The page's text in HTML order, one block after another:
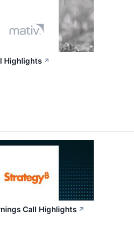
Highlights ↗
Call Highlights ↗